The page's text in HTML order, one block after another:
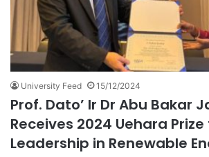
University Feed 15/12/2024
Prof. Dato’ Ir Dr Abu Bakar
Receives 2024 Uehara Prize
Leadership in Renewable